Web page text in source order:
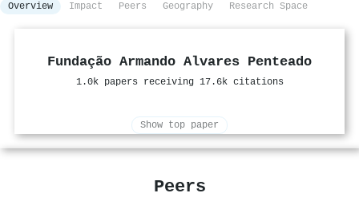
Overview Impact Peers Geography Research Space
Fundação Armando Alvares Penteado
1.0k papers receiving 17.6k citations
Show top paper
Peers